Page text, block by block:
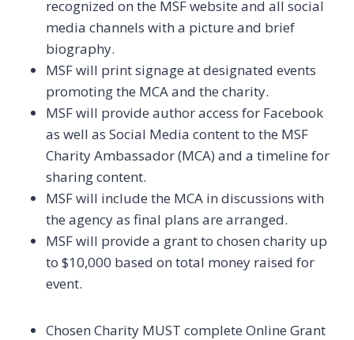
recognized on the MSF website and all social
media channels with a picture and brief
biography.
MSF will print signage at designated events
promoting the MCA and the charity.
MSF will provide author access for Facebook
as well as Social Media content to the MSF
Charity Ambassador (MCA) and a timeline for
sharing content.
MSF will include the MCA in discussions with
the agency as final plans are arranged.
MSF will provide a grant to chosen charity up
to $10,000 based on total money raised for
event.
Chosen Charity MUST complete Online Grant